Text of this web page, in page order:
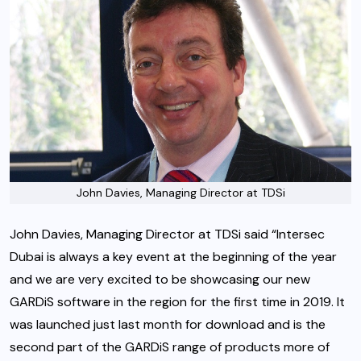
John Davies, Managing Director at TDSi
John Davies, Managing Director at TDSi said “Intersec
Dubai is always a key event at the beginning of the year
and we are very excited to be showcasing our new
GARDiS software in the region for the first time in 2019. It
was launched just last month for download and is the
second part of the GARDiS range of products more of